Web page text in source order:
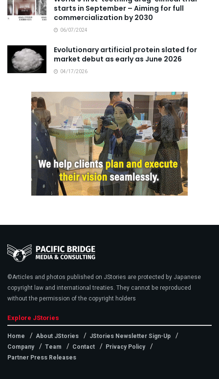
starts in September – Aiming for full
commercialization by 2030
06/07/2024
Evolutionary artificial protein slated for
market debut as early as June 2026
04/17/2026
©Articles and photos published on JStories are protected by Japanese
copyright law and international treaties. They cannot be reproduced
without the permission of the copyright holders
Explore JStories
Home About JStories
JStories Newsletter Sign-Up
Company
Team Contact
Privacy Policy
Partner Press Releases